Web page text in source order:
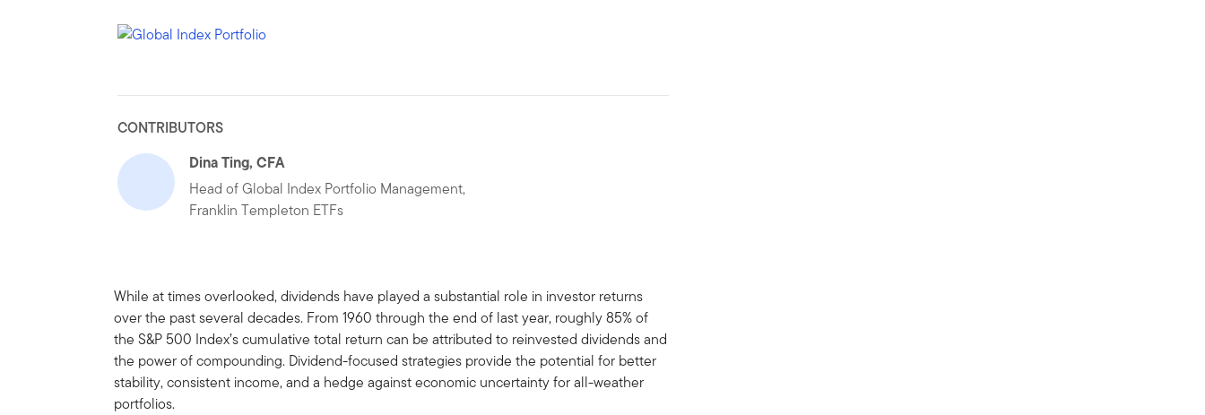
CONTRIBUTORS
Dina Ting, CFA
Head of Global Index Portfolio Management,
Franklin Templeton ETFs
While at times overlooked, dividends have played a substantial role in investor returns
over the past several decades. From 1960 through the end of last year, roughly 85% of
the S&P 500 Index’s cumulative total return can be attributed to reinvested dividends and
the power of compounding. Dividend-focused strategies provide the potential for better
stability, consistent income, and a hedge against economic uncertainty for all-weather
portfolios.